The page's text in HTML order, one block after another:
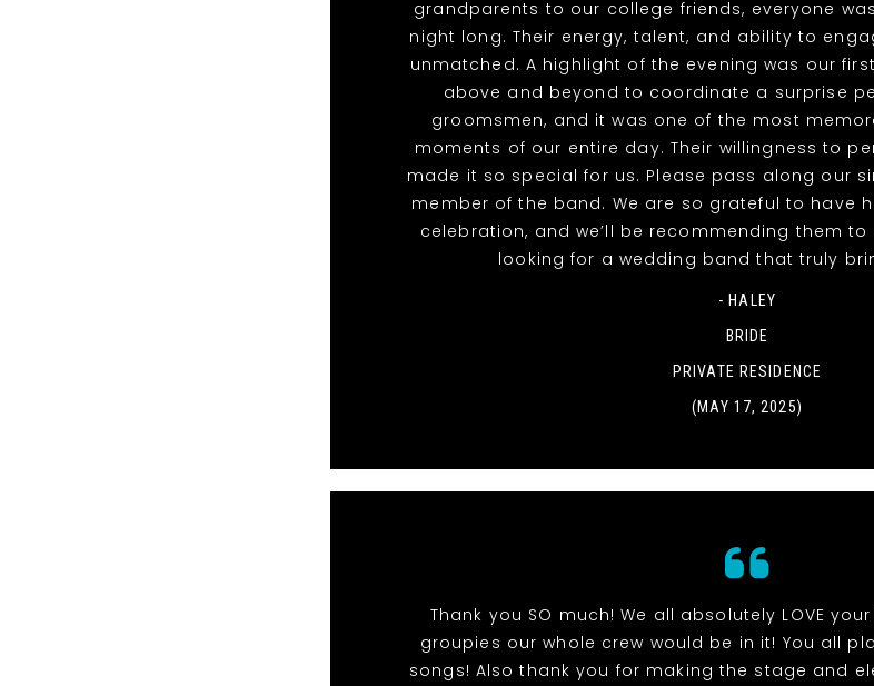
grandparents to our college friends, everyone
night long. Their energy, talent, and ability to
unmatched. A highlight of the evening was our
above and beyond to coordinate a surprise
groomsmen, and it was one of the most
moments of our entire day. Their willingness to
made it so special for us. Please pass along our
member of the band. We are so grateful to have
celebration, and we’ll be recommending them
looking for a wedding band that truly
- HALEY
BRIDE
PRIVATE RESIDENCE
(MAY 17, 2025)
Thank you SO much! We all absolutely LOVE
groupies our whole crew would be in it! You all
songs! Also thank you for making the stage and